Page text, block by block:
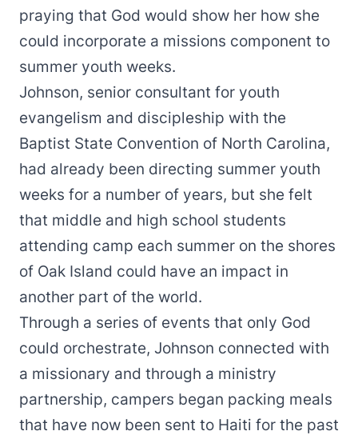
praying that God would show her how she
could incorporate a missions component to
summer youth weeks.
Johnson, senior consultant for youth
evangelism and discipleship with the
Baptist State Convention of North Carolina,
had already been directing summer youth
weeks for a number of years, but she felt
that middle and high school students
attending camp each summer on the shores
of Oak Island could have an impact in
another part of the world.
Through a series of events that only God
could orchestrate, Johnson connected with
a missionary and through a ministry
partnership, campers began packing meals
that have now been sent to Haiti for the past